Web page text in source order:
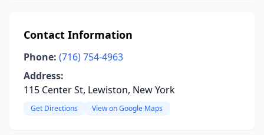
Contact Information
Phone: (716) 754-4963
Address:
115 Center St, Lewiston, New York
Get Directions View on Google Maps